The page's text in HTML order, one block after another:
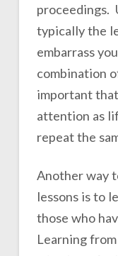
proceedings.
typically the
embarrass
combination
important
attention as
repeat the
Another way
lessons is to
those who
Learning